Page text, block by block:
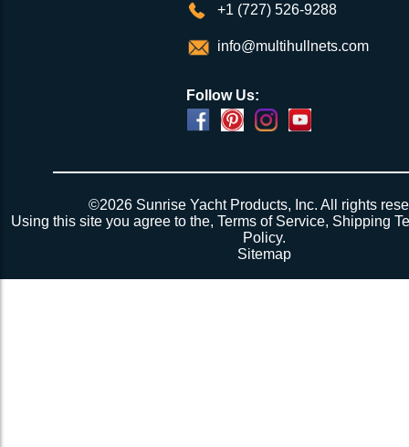
+1 (727) 526-9288
info@multihullnets.com
Follow Us:
©2026 Sunrise Yacht Products, Inc. All rights
Using this site you agree to the,Terms of Service, Shipping
Policy.
Sitemap